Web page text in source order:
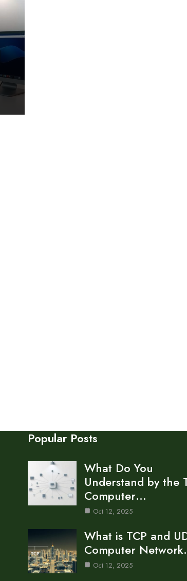
Popular Posts
What Do You
Understand by the
Computer…
Oct 12, 2025
What is TCP and
Computer
Oct 12, 2025